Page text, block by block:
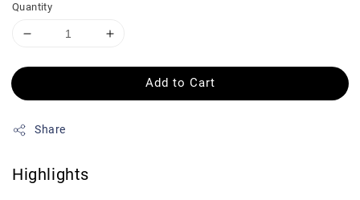
Quantity
Add to Cart
Share
Highlights